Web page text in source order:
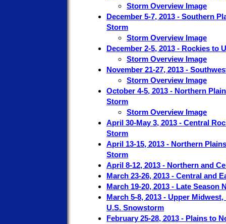
Storm Overview Image
December 5-7, 2013 - Southern
Storm
Storm Overview Image
December 2-5, 2013 - Rockies to
Storm Overview Image
November 21-27, 2013 -
Storm Overview Image
October 4-5, 2013 - Northern
Storm
Storm Overview Image
April 30-May 3, 2013 - Central
Storm
April 13-15, 2013 - Northern
Storm
April 8-12, 2013 - Northern and
March 23-26, 2013 - Central and
March 19-20, 2013 - Late Season
March 5-8, 2013 - Upper
U.S. Snowstorm
February 25-28, 2013 - Plains to